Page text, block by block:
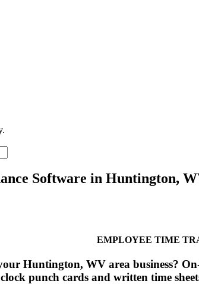
Software in Huntington,
EMPLOYEE TIME
Huntington, WV area business?
punch cards and written time